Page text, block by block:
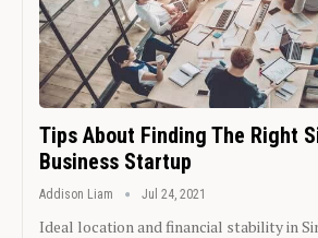
Tips About Finding The Right
Business Startup
Addison Liam Jul 24, 2021
Ideal location and financial stability in